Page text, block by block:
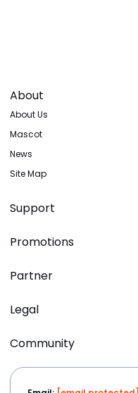
About
About Us
Mascot
News
Site Map
Support
Promotions
Partner
Legal
Community